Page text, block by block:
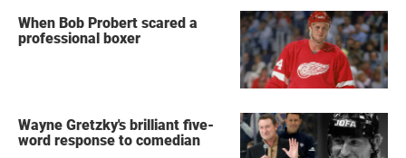
When Bob Probert scared a
professional boxer
Wayne Gretzky's brilliant five-
word response to comedian